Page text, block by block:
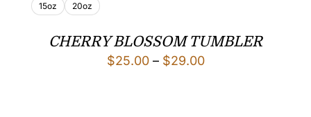
15oz 20oz
CHERRY BLOSSOM TUMBLER
$25.00 – $29.00Price